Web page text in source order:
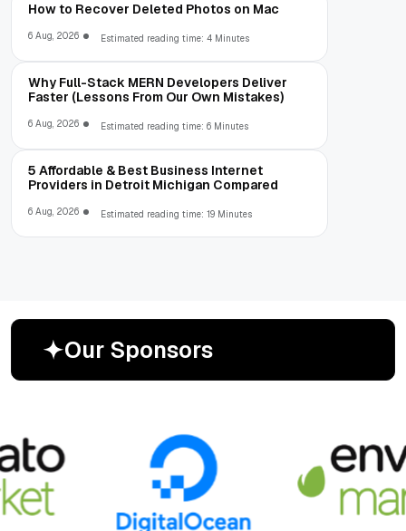
How to Recover Deleted Photos on Mac
6 Aug, 2026 Estimated reading time: 4 Minutes
Why Full-Stack MERN Developers Deliver
Faster (Lessons From Our Own Mistakes)
6 Aug, 2026 Estimated reading time: 6 Minutes
5 Affordable & Best Business Internet
Providers in Detroit Michigan Compared
6 Aug, 2026 Estimated reading time: 19 Minutes
Our Sponsors